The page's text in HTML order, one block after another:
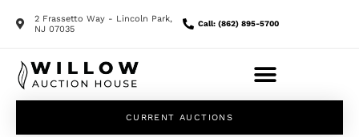
2 Frassetto Way - Lincoln Park,
NJ 07035
Call: (862) 895-5700
CURRENT AUCTIONS